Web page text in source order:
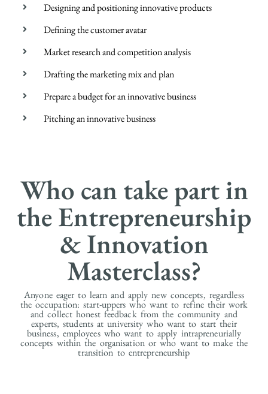
Designing and positioning innovative products
Defining the customer avatar
Market research and competition analysis
Drafting the marketing mix and plan
Prepare a budget for an innovative business
Pitching an innovative business
Who can take part in
the Entrepreneurship
& Innovation
Masterclass?
Anyone eager to learn and apply new concepts, regardless
the occupation: start-uppers who want to refine their work
and collect honest feedback from the community and
experts, students at university who want to start their
business, employees who want to apply intrapreneurially
concepts within the organisation or who want to make the
transition to entrepreneurship